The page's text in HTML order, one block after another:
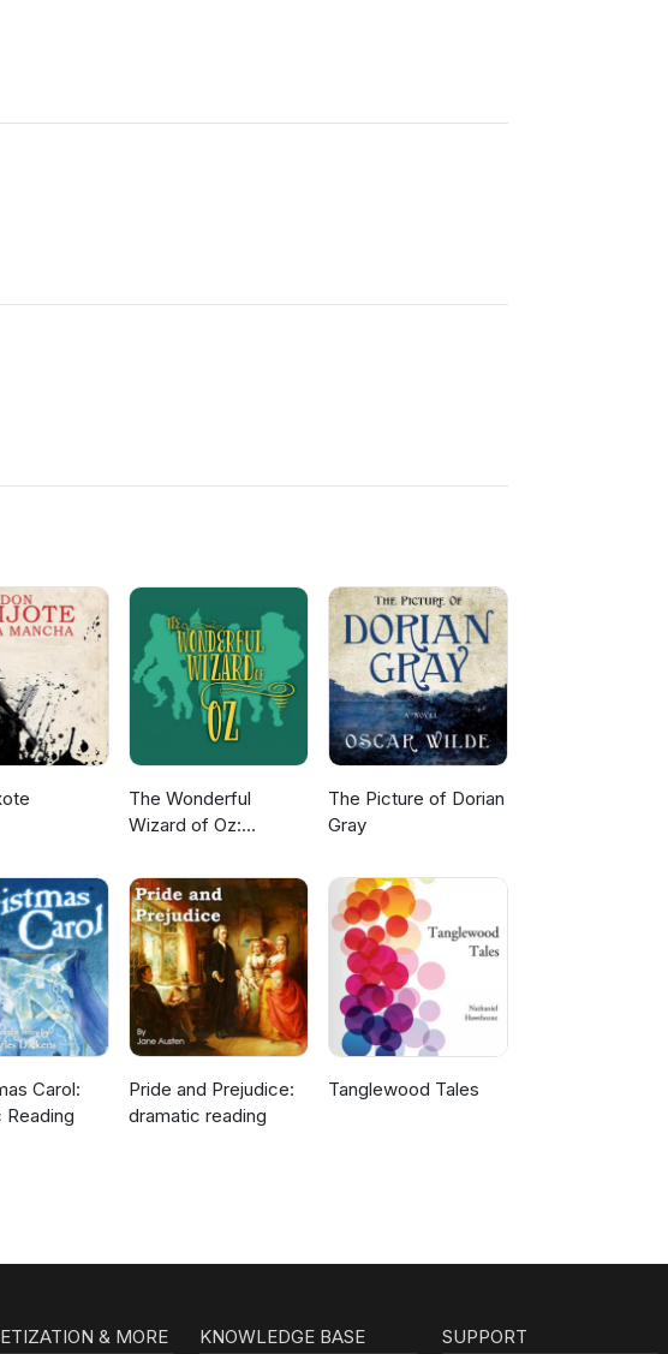
The Wonderful
Wizard of Oz:
The Picture of Dorian
Gray
Carol:
Reading
Pride and Prejudice:
dramatic reading
Tanglewood Tales
& MORE KNOWLEDGE BASE SUPPORT